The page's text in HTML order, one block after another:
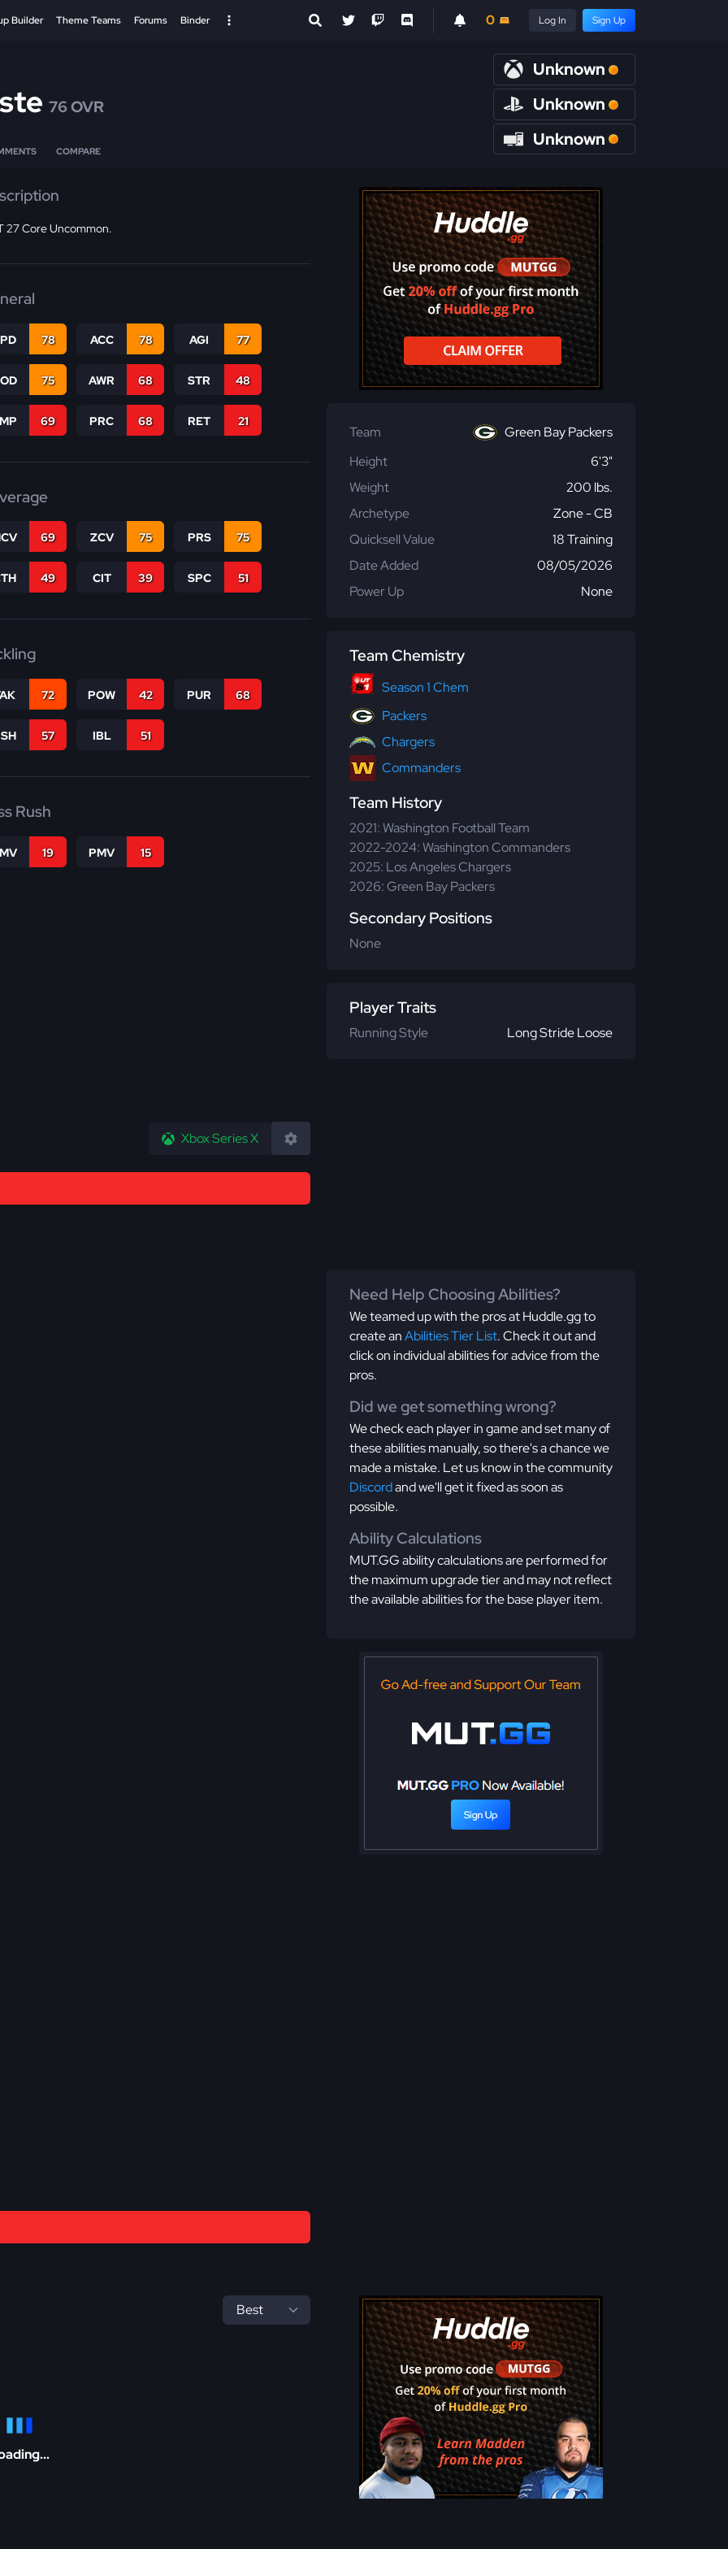
Builder Theme Teams Forums Binder 0 Log In Sign Up
76 OVR
COMPARE
Unknown
Unknown
Unknown
27 Core Uncommon.
78 ACC 78 AGI 77
75 AWR 68 STR 48
69 PRC 68 RET 21
69 ZCV 75 PRS 75
49 CIT 39 SPC 51
72 POW 42 PUR 68
57 IBL 51
Rush
19 PMV 15
Team
Green Bay Packers
Height
6'3"
Weight
200 lbs.
Archetype
Zone - CB
Quicksell Value
18 Training
Date Added
08/05/2026
Power Up
None
Team Chemistry
Season 1 Chem
Packers
Chargers
Commanders
Team History
2021: Washington Football Team
2022-2024: Washington Commanders
2025: Los Angeles Chargers
2026: Green Bay Packers
Secondary Positions
None
Player Traits
Running Style Long Stride Loose
Xbox Series X
Need Help Choosing Abilities?
We teamed up with the pros at Huddle.gg to
create anAbilities Tier List. Check it out and
click on individual abilities for advice from the
pros.
Did we get something wrong?
We check each player in game and set many of
these abilities manually, so there's a chance we
made a mistake. Let us know in the community
Discordand we'll get it fixed as soon as
possible.
Ability Calculations
MUT.GG ability calculations are performed for
the maximum upgrade tier and may not reflect
the available abilities for the base player item.